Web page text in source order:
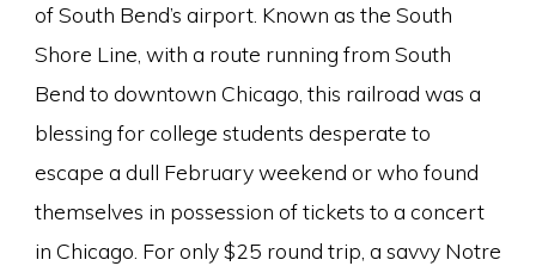
of South Bend’s airport. Known as the South
Shore Line, with a route running from South
Bend to downtown Chicago, this railroad was a
blessing for college students desperate to
escape a dull February weekend or who found
themselves in possession of tickets to a concert
in Chicago. For only $25 round trip, a savvy Notre